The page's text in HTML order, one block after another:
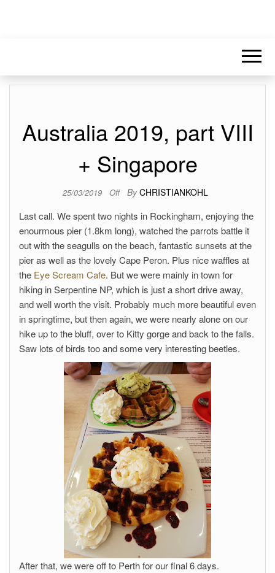
Australia 2019, part VIII
+ Singapore
25/03/2019 Off By CHRISTIANKOHL
Last call. We spent two nights in Rockingham, enjoying the
enourmous pier (1.8km long), watched the parrots battle it
out with the seagulls on the beach, fantastic sunsets at the
pier as well as the lovely Cape Peron. Plus nice waffles at
the Eye Scream Cafe. But we were mainly in town for
hiking in Serpentine NP, which is just a short drive away,
and well worth the visit. Probably much more beautiful even
in springtime, but then again, we were nearly alone on our
hike up to the bluff, over to Kitty gorge and back to the falls.
Saw lots of birds too and some very interesting beetles.
After that, we were off to Perth for our final 6 days.